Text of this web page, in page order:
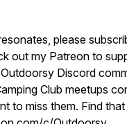
please
out my Patreon to
Discord
Club meetups
to miss them. Find that